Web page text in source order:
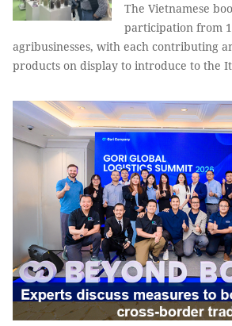
The Vietnamese
participation from
agribusinesses, with each contributing
products on display to introduce to the